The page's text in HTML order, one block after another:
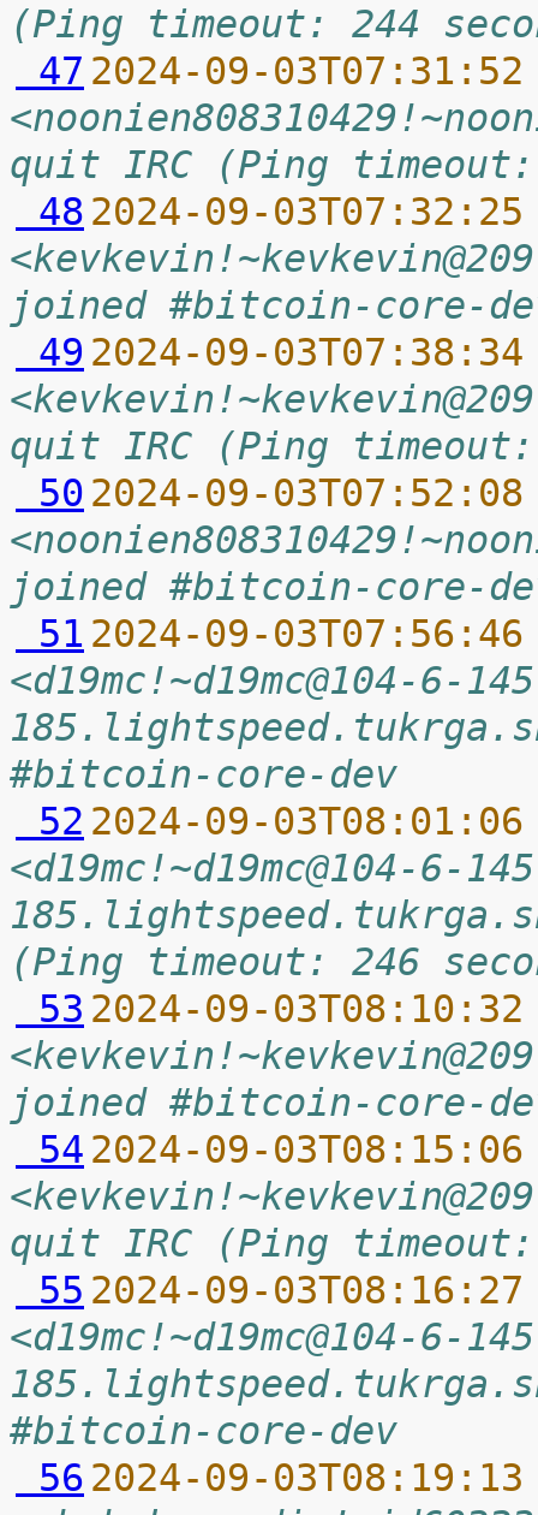
(Ping timeout: 244
47 2024-09-
quit IRC (Ping timeout:
48 2024-09-
joined #bitcoin-core-
49 2024-09-
quit IRC (Ping timeout:
50 2024-09-
joined #bitcoin-core-
51 2024-09-
<d19mc!~d19mc@104-6-
#bitcoin-core-dev
52 2024-09-
<d19mc!~d19mc@104-6-
(Ping timeout: 246
53 2024-09-
joined #bitcoin-core-
54 2024-09-
quit IRC (Ping timeout:
55 2024-09-
<d19mc!~d19mc@104-6-
#bitcoin-core-dev
56 2024-09-